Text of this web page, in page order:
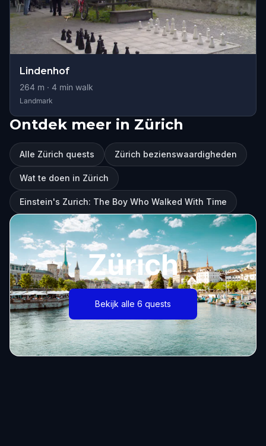
Lindenhof
264 m · 4 min walk
Landmark
Ontdek meer in Zürich
Alle Zürich quests Zürich bezienswaardigheden
Wat te doen in Zürich
Einstein's Zurich: The Boy Who Walked With Time
Zürich
Bekijk alle 6 quests